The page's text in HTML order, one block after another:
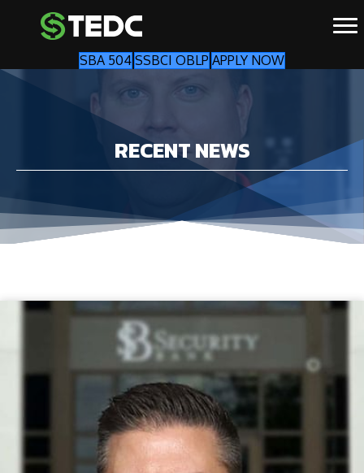
SBA 504 SSBCI OBLP APPLY NOW
RECENT NEWS